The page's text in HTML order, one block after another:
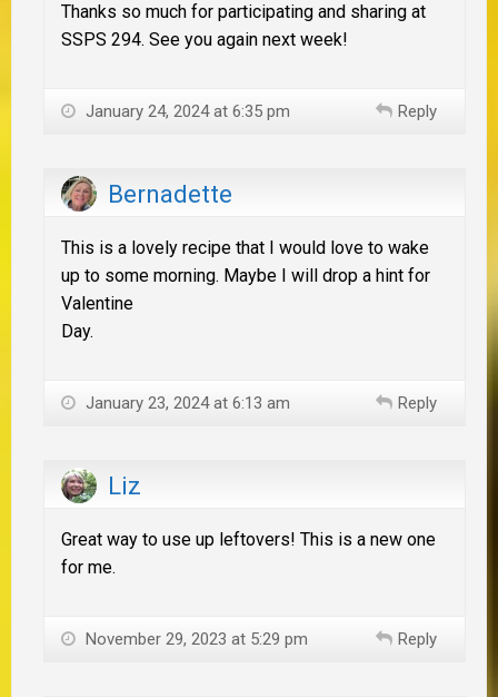
Thanks so much for participating and sharing at
SSPS 294. See you again next week!
January 24, 2024 at 6:35 pm Reply
Bernadette
This is a lovely recipe that I would love to wake
up to some morning. Maybe I will drop a hint for
Valentine
Day.
January 23, 2024 at 6:13 am Reply
Liz
Great way to use up leftovers! This is a new one
for me.
November 29, 2023 at 5:29 pm Reply